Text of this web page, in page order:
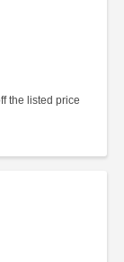
the listed price